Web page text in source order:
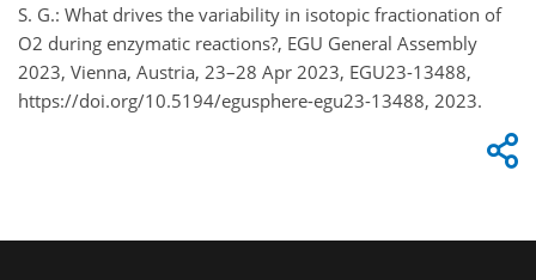
S. G.: What drives the variability in isotopic fractionation of
O2 during enzymatic reactions?, EGU General Assembly
2023, Vienna, Austria, 23–28 Apr 2023, EGU23-13488,
https://doi.org/10.5194/egusphere-egu23-13488, 2023.